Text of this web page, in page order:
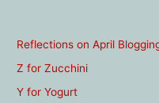
Reflections on April
Z for Zucchini
Y for Yogurt